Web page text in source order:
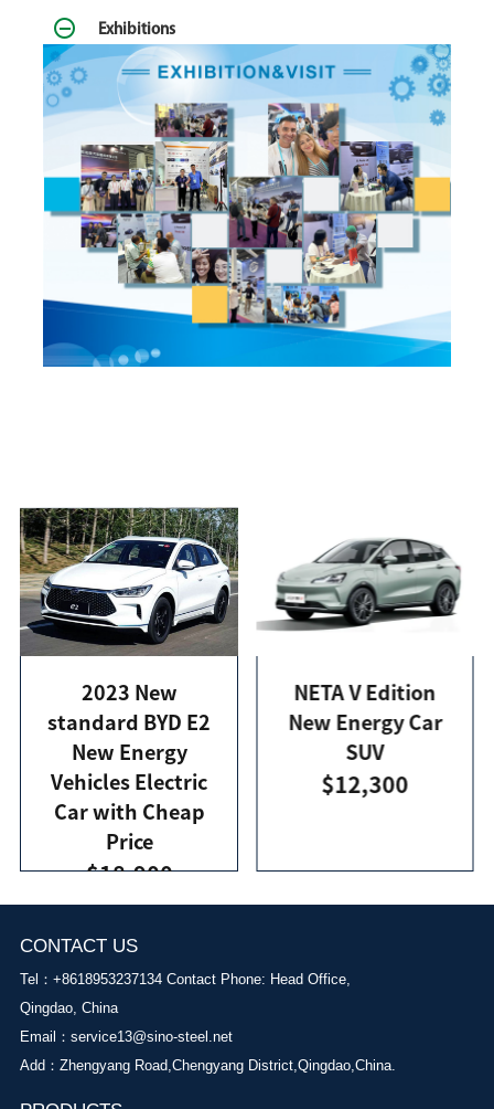
Exhibitions
2023 New
standard BYD E2
New Energy
Vehicles Electric
Car with Cheap
Price
$18,900
NETA V Edition
New Energy Car
SUV
$12,300
CONTACT US
Tel：+8618953237134 Contact Phone: Head Office,
Qingdao, China
Email： service13@sino-steel.net
Add：Zhengyang Road,Chengyang District,Qingdao,China.